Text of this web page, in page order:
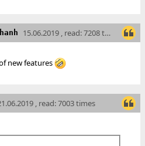
15.06.2019 , read: 7208 times
new features
, read: 7003 times